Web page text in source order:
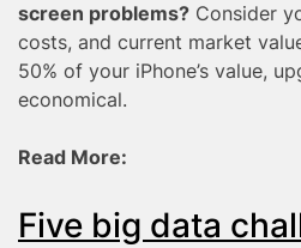
screen problems? Consider
costs, and current market
50% of your iPhone’s value,
economical.
Read More:
Five big data